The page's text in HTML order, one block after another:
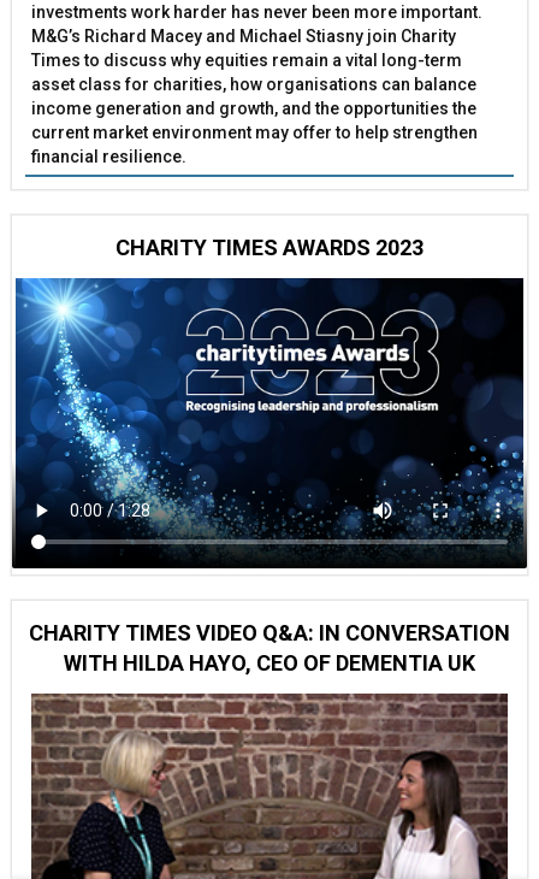
investments work harder has never been more important.
M&G’s Richard Macey and Michael Stiasny join Charity
Times to discuss why equities remain a vital long-term
asset class for charities, how organisations can balance
income generation and growth, and the opportunities the
current market environment may offer to help strengthen
financial resilience.
CHARITY TIMES AWARDS 2023
CHARITY TIMES VIDEO Q&A: IN CONVERSATION
WITH HILDA HAYO, CEO OF DEMENTIA UK